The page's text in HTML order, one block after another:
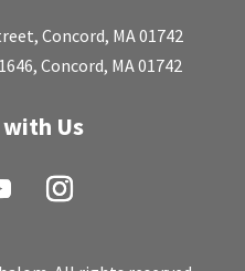
Concord, MA 01742
Concord, MA 01742
Us